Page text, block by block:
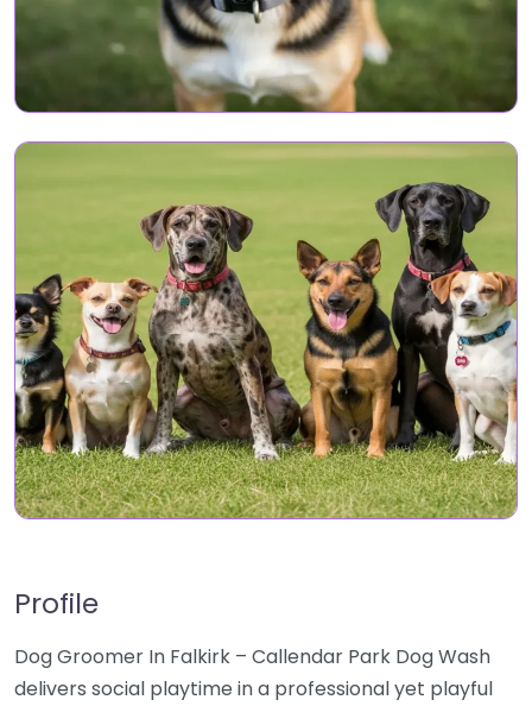
Profile
Dog Groomer In Falkirk – Callendar Park Dog Wash
delivers social playtime in a professional yet playful